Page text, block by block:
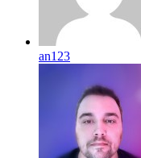
an123